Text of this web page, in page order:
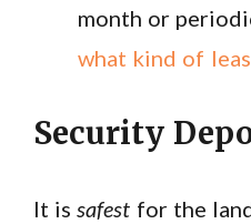
month or
what kind of
Security
It issafest for the